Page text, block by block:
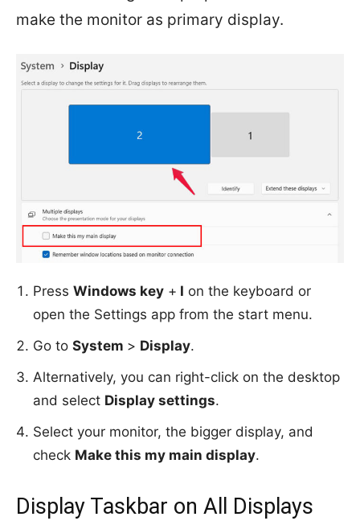
make the monitor as primary display.
Press Windows key + I on the keyboard or
open the Settings app from the start menu.
Go to System > Display.
Alternatively, you can right-click on the desktop
and select Display settings.
Select your monitor, the bigger display, and
check Make this my main display.
Display Taskbar on All Displays